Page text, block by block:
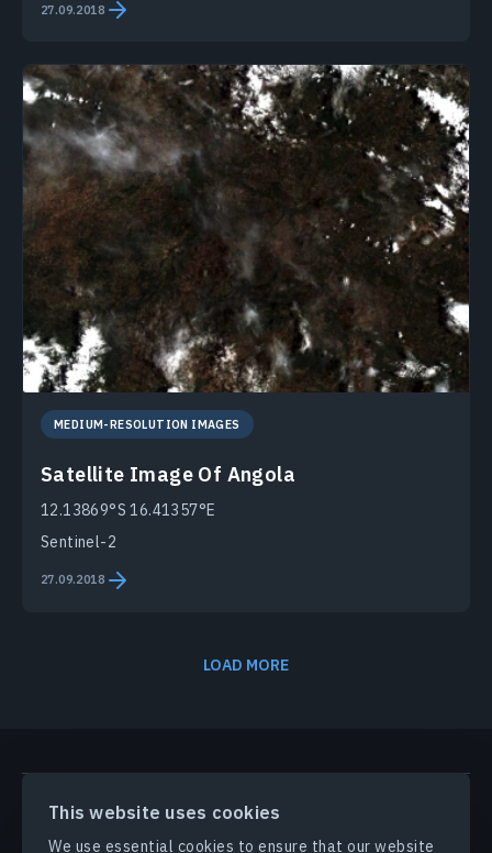
This website uses cookies
We use essential cookies to ensure that our website
27.09.2018
MEDIUM-RESOLUTION IMAGES
Satellite Image Of Angola
12.13869°S 16.41357°E
Sentinel-2
27.09.2018
LOAD MORE
PRODUCTS & SOLUTIONS